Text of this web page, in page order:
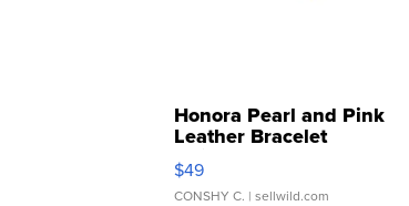
Honora Pearl and Pink
Leather Bracelet
Adjustable Buckle Clo...
$49
CONSHY C. | sellwild.com